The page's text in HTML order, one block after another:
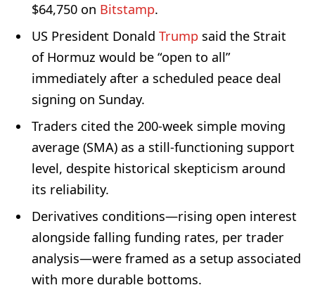
$64,750 on Bitstamp.
US President Donald Trump said the Strait
of Hormuz would be “open to all”
immediately after a scheduled peace deal
signing on Sunday.
Traders cited the 200-week simple moving
average (SMA) as a still-functioning support
level, despite historical skepticism around
its reliability.
Derivatives conditions—rising open interest
alongside falling funding rates, per trader
analysis—were framed as a setup associated
with more durable bottoms.